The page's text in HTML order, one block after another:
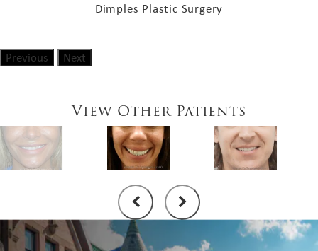
Dimples Plastic Surgery
Previous Next
View Other Patients